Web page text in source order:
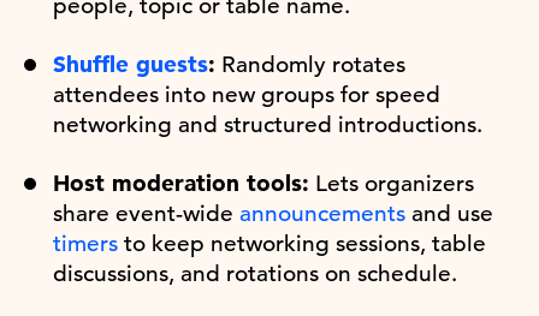
Shuffle guests: Randomly rotates
attendees into new groups for speed
networking and structured introductions.
Host moderation tools: Lets organizers
share event-wide announcements and use
timers to keep networking sessions, table
discussions, and rotations on schedule.